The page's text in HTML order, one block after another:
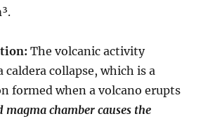
.
: The volcanic activity
caldera collapse, which is a
formed when a volcano erupts
magma chamber causes the